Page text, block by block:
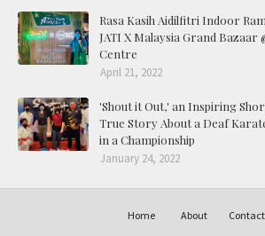
Rasa Kasih Aidilfitri Indoor
JATI X Malaysia Grand
Centre
April 21, 2022
'Shout it Out,' an Inspiring
True Story About a Deaf
in a Championship
January 24, 2022
Home About